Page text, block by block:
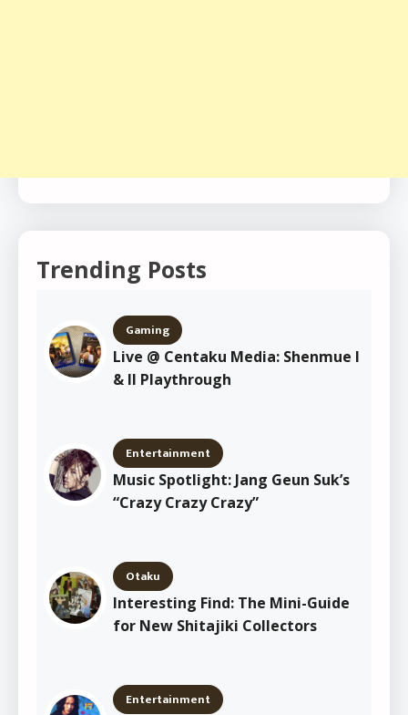
Trending Posts
Gaming
Live @ Centaku Media: Shenmue I
& II Playthrough
Entertainment
Music Spotlight: Jang Geun Suk’s
“Crazy Crazy Crazy”
Otaku
Interesting Find: The Mini-Guide
for New Shitajiki Collectors
Entertainment